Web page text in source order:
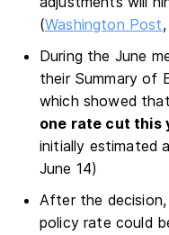
(Washington Post
During the June
their Summary of
which showed
one rate cut this
initially estimated
June 14)
After the decision,
policy rate could